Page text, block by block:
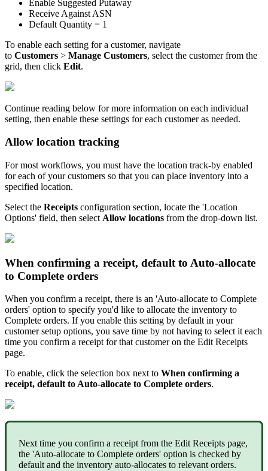
Enable Suggested Putaway
Receive Against ASN
Default Quantity = 1
To enable each setting for a customer, navigate
to Customers > Manage Customers, select the customer from the
grid, then click Edit.
Continue reading below for more information on each individual
setting, then enable these settings for each customer as needed.
Allow location tracking
For most workflows, you must have the location track-by enabled
for each of your customers so that you can place inventory into a
specified location.
Select the Receipts configuration section, locate the 'Location
Options' field, then select Allow locations from the drop-down list.
When confirming a receipt, default to Auto-allocate
to Complete orders
When you confirm a receipt, there is an 'Auto-allocate to Complete
orders' option to specify you'd like to allocate the inventory to
Complete orders. If you enable this setting by default in your
customer setup options, you save time by not having to select it each
time you confirm a receipt for that customer on the Edit Receipts
page.
To enable, click the selection box next to When confirming a
receipt, default toAuto-allocate to Complete orders.
Next time you confirm a receipt from the Edit Receipts page,
the 'Auto-allocate to Complete orders' option is checked by
default and the inventory auto-allocates to relevant orders.